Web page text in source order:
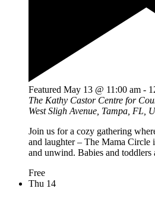
Featured May 13 @ 11:00 am -
The Kathy Castor Centre for
West Sligh Avenue, Tampa, FL,
Join us for a cozy gathering
and laughter – The Mama Circle
and unwind. Babies and
Free
Thu 14